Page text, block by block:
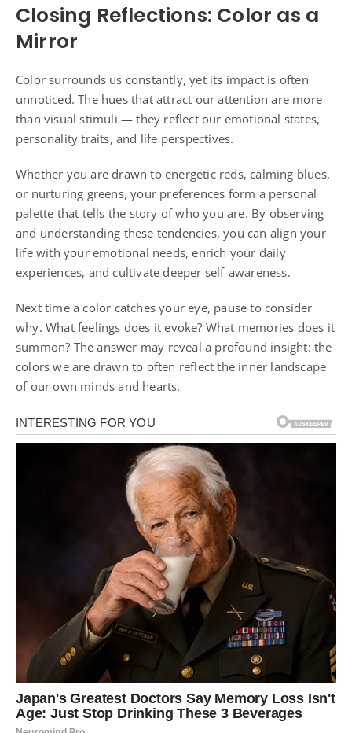
Closing Reflections: Color as a
Mirror
Color surrounds us constantly, yet its impact is often
unnoticed. The hues that attract our attention are more
than visual stimuli — they reflect our emotional states,
personality traits, and life perspectives.
Whether you are drawn to energetic reds, calming blues,
or nurturing greens, your preferences form a personal
palette that tells the story of who you are. By observing
and understanding these tendencies, you can align your
life with your emotional needs, enrich your daily
experiences, and cultivate deeper self-awareness.
Next time a color catches your eye, pause to consider
why. What feelings does it evoke? What memories does it
summon? The answer may reveal a profound insight: the
colors we are drawn to often reflect the inner landscape
of our own minds and hearts.